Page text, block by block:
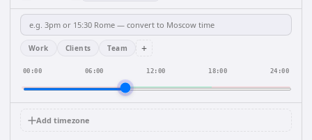
Work Clients Team +
00:00 06:00 12:00 18:00 24:00
Add timezone